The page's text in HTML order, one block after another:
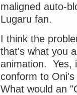
maligned auto-
Lugaru fan.
I think the
that's what you
animation. Yes,
conform to
What would an